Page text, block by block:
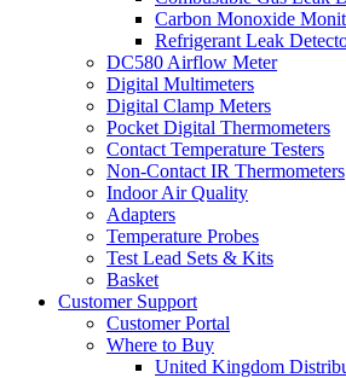
Carbon Monoxide
Refrigerant Leak
DC580 Airflow Meter
Digital Multimeters
Digital Clamp Meters
Pocket Digital Thermometers
Contact Temperature Testers
Non-Contact IR Thermometers
Indoor Air Quality
Adapters
Temperature Probes
Test Lead Sets & Kits
Basket
Customer Support
Customer Portal
Where to Buy
United Kingdom